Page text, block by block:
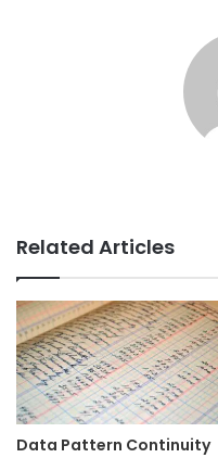
Related Articles
Data Pattern Continuity